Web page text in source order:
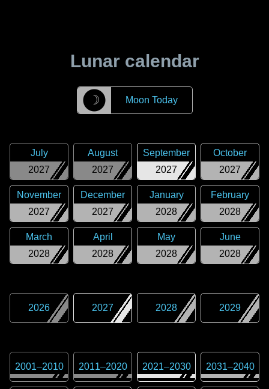
Lunar calendar
☽ Moon Today
2027
July
2027
August
2027
September
2027
October
2027
November
2027
December
2028
January
2028
February
2028
March
2028
April
2028
May
2028
June
2026 2027 2028 2029
2001–2010 2011–2020 2021–2030 2031–2040